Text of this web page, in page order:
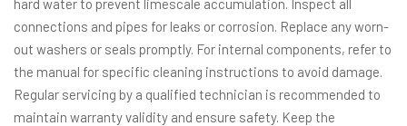
hard water to prevent limescale accumulation. Inspect all
connections and pipes for leaks or corrosion. Replace any worn-
out washers or seals promptly. For internal components, refer to
the manual for specific cleaning instructions to avoid damage.
Regular servicing by a qualified technician is recommended to
maintain warranty validity and ensure safety. Keep the